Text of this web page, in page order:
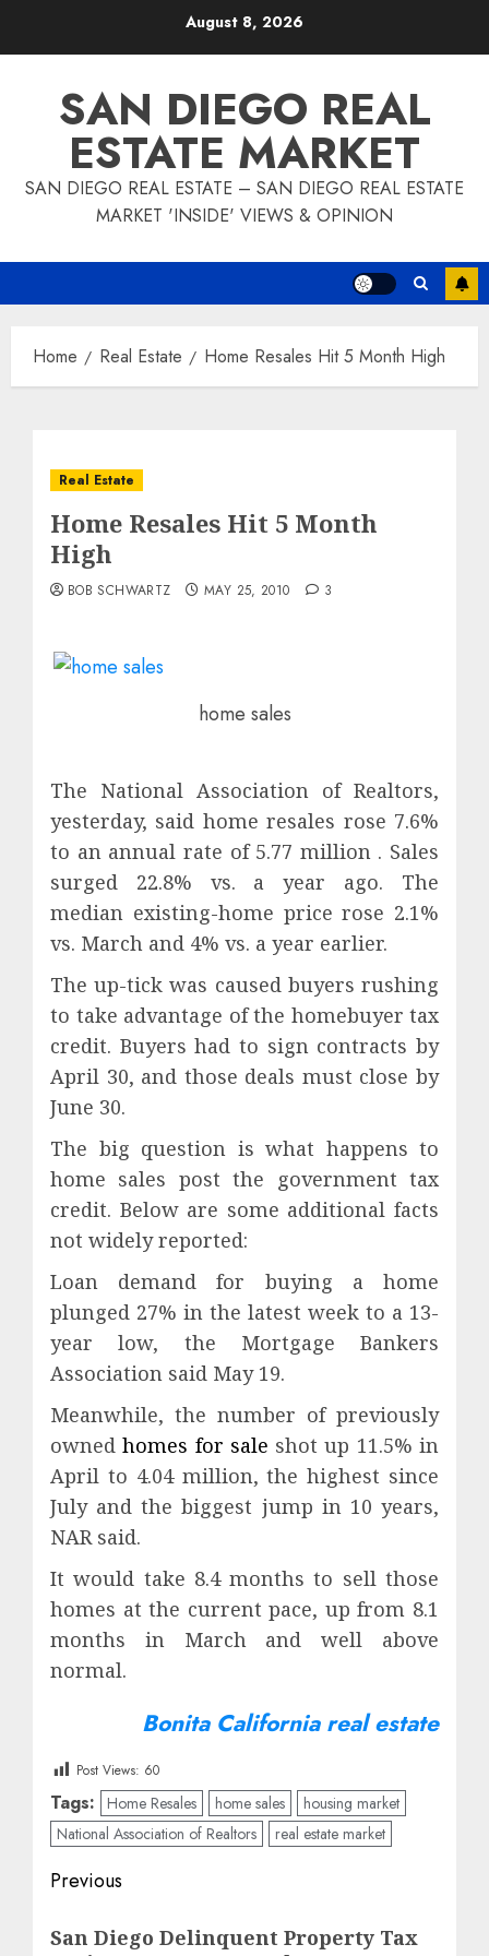
August 8, 2026
SAN DIEGO REAL
ESTATE MARKET
SAN DIEGO REAL ESTATE – SAN DIEGO REAL ESTATE
MARKET 'INSIDE' VIEWS & OPINION
Home Real Estate Home Resales Hit 5 Month High
Real Estate
Home Resales Hit 5 Month
High
BOB SCHWARTZ MAY 25, 2010 3
home sales
The National Association of Realtors,
yesterday, said home resales rose 7.6%
to an annual rate of 5.77 million . Sales
surged 22.8% vs. a year ago. The
median existing-home price rose 2.1%
vs. March and 4% vs. a year earlier.
The up-tick was caused buyers rushing
to take advantage of the homebuyer tax
credit. Buyers had to sign contracts by
April 30, and those deals must close by
June 30.
The big question is what happens to
home sales post the government tax
credit. Below are some additional facts
not widely reported:
Loan demand for buying a home
plunged 27% in the latest week to a 13-
year low, the Mortgage Bankers
Association said May 19.
Meanwhile, the number of previously
ownedhomes for sale shot up 11.5% in
April to 4.04 million, the highest since
July and the biggest jump in 10 years,
NAR said.
It would take 8.4 months to sell those
homes at the current pace, up from 8.1
months in March and well above
normal.
Bonita California real estate
Post Views: 60
Tags: Home Resales home sales
housing market
National Association of Realtors
real estate market
Post
navigation
Previous
San Diego Delinquent Property Tax